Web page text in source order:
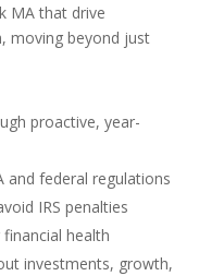
MA that drive
moving beyond just
proactive, year-
and federal regulations
IRS penalties
health
investments, growth,